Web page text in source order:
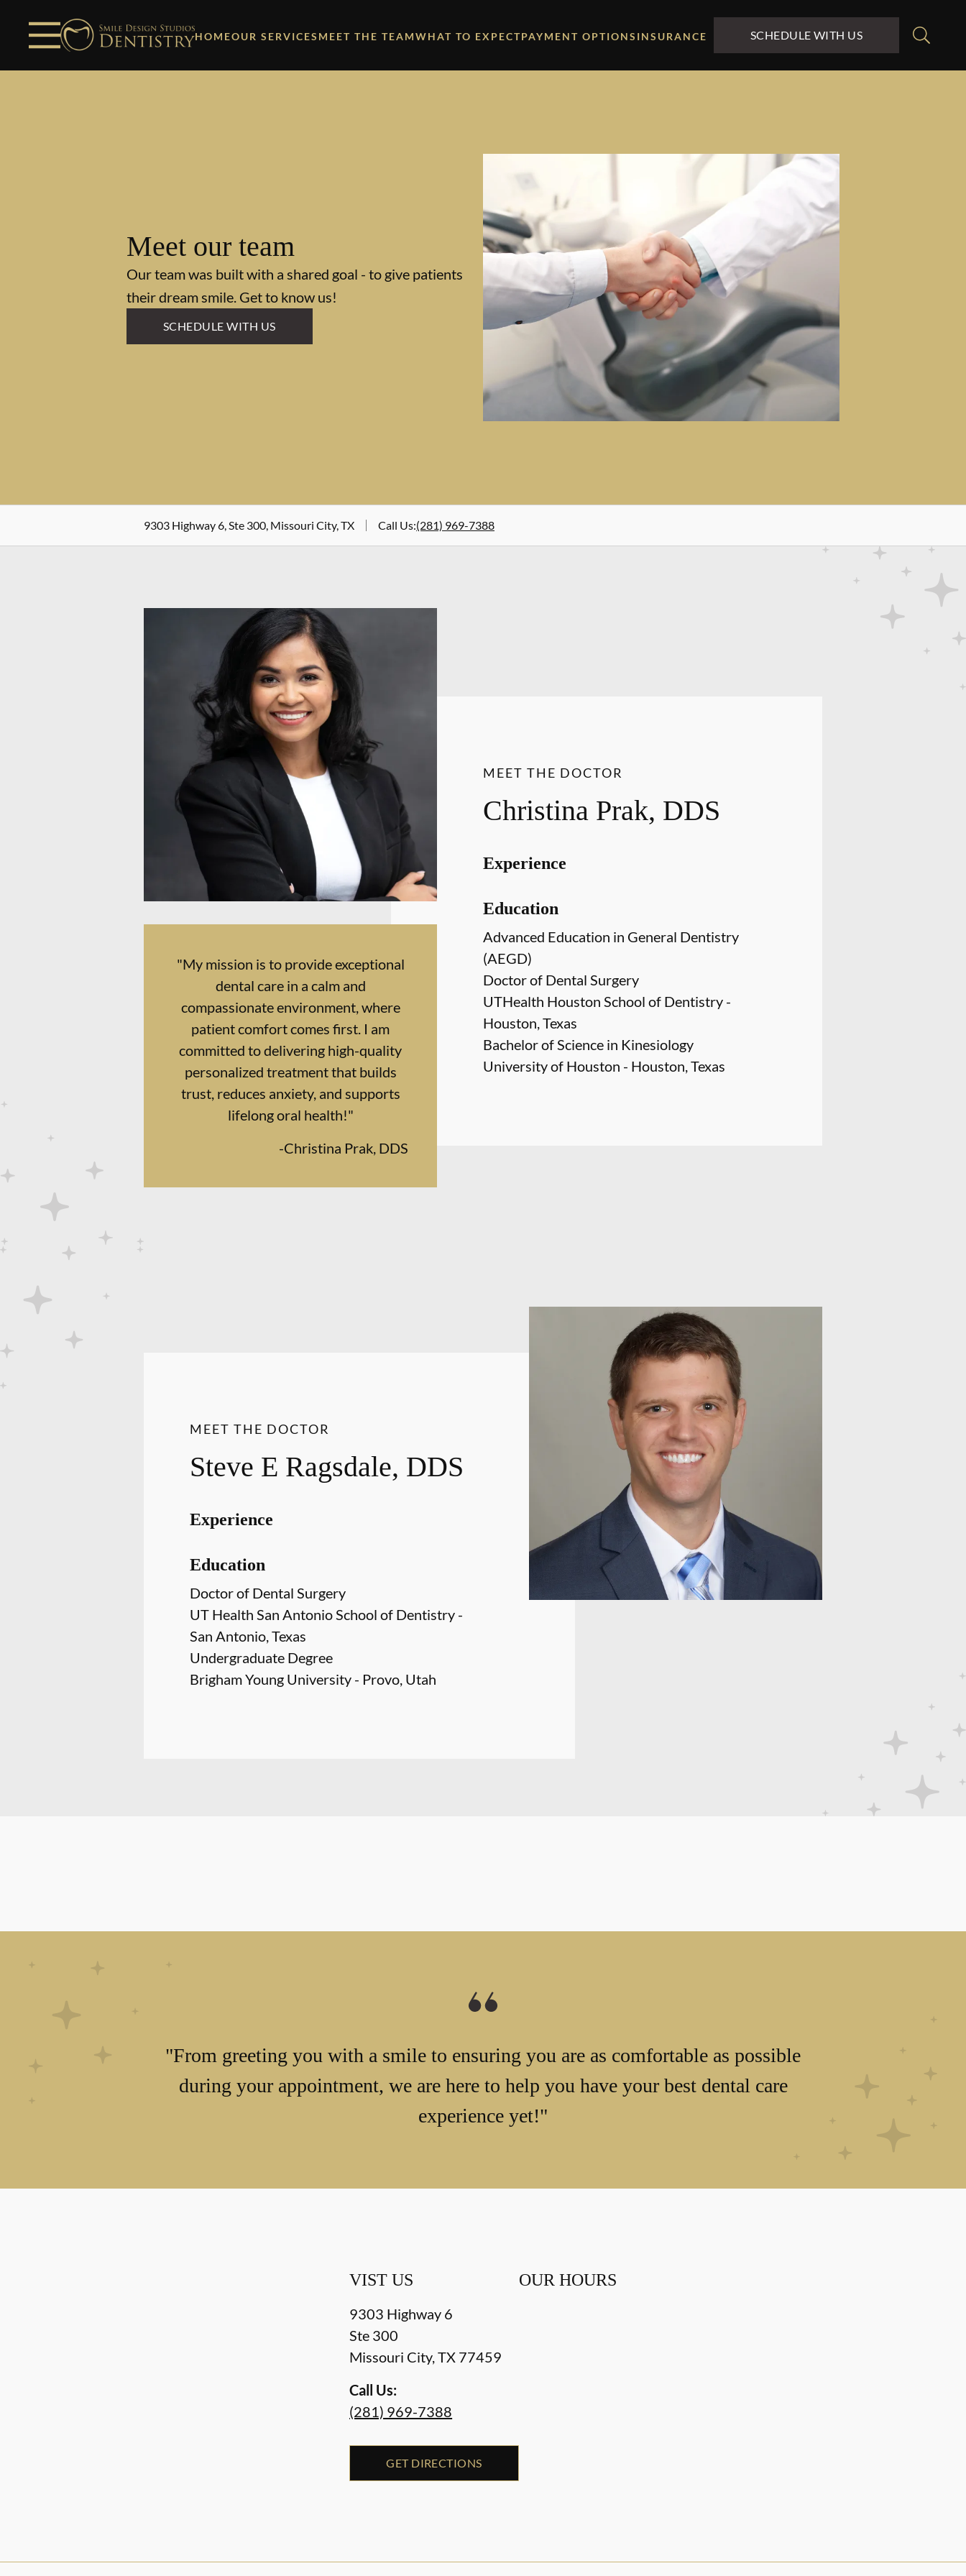
HOMEOUR SERVICES MEET THE TEAMWHAT TO EXPECTPAYMENT OPTIONS INSURANCE SCHEDULE WITH US
Meet our team
Our team was built with a shared goal - to give patients
their dream smile. Get to know us!
SCHEDULE WITH US
9303 Highway 6, Ste 300, Missouri City, TX Call Us:(281) 969-7388
"My mission is to provide exceptional
dental care in a calm and
compassionate environment, where
patient comfort comes first. I am
committed to delivering high-quality
personalized treatment that builds
trust, reduces anxiety, and supports
lifelong oral health!"
-Christina Prak, DDS
MEET THE DOCTOR
Christina Prak, DDS
Experience
Education
Advanced Education in General Dentistry
(AEGD)
Doctor of Dental Surgery
UTHealth Houston School of Dentistry -
Houston, Texas
Bachelor of Science in Kinesiology
University of Houston - Houston, Texas
MEET THE DOCTOR
Steve E Ragsdale, DDS
Experience
Education
Doctor of Dental Surgery
UT Health San Antonio School of Dentistry -
San Antonio, Texas
Undergraduate Degree
Brigham Young University - Provo, Utah
"From greeting you with a smile to ensuring you are as comfortable as possible
during your appointment, we are here to help you have your best dental care
experience yet!"
VIST US
9303 Highway 6
Ste 300
Missouri City,TX 77459
Call Us:
(281) 969-7388
GET DIRECTIONS
OUR HOURS